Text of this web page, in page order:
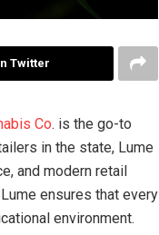
Twitter
Co. is the go-to
in the state, Lume
and modern retail
ensures that every
environment.